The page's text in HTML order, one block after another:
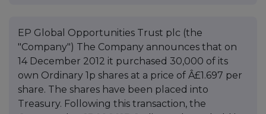
EP Global Opportunities Trust plc (the
"Company") The Company announces that on
14 December 2012 it purchased 30,000 of its
own Ordinary 1p shares at a price of Â£1.697 per
share. The shares have been placed into
Treasury. Following this transaction, the